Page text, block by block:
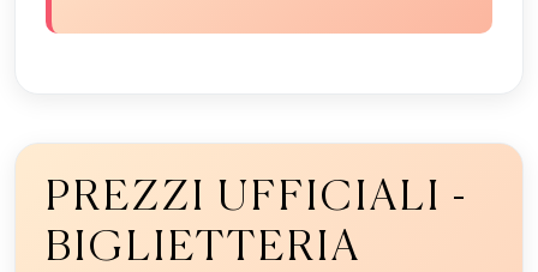
PREZZI UFFICIALI -
BIGLIETTERIA